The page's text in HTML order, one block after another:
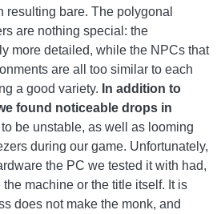
resulting bare. The polygonal
are nothing special: the
more detailed, while the NPCs that
are all too similar to each
a good variety. In addition to
found noticeable drops in
be unstable, as well as looming
during our game. Unfortunately,
the PC we tested it with had,
machine or the title itself. It is
does not make the monk, and